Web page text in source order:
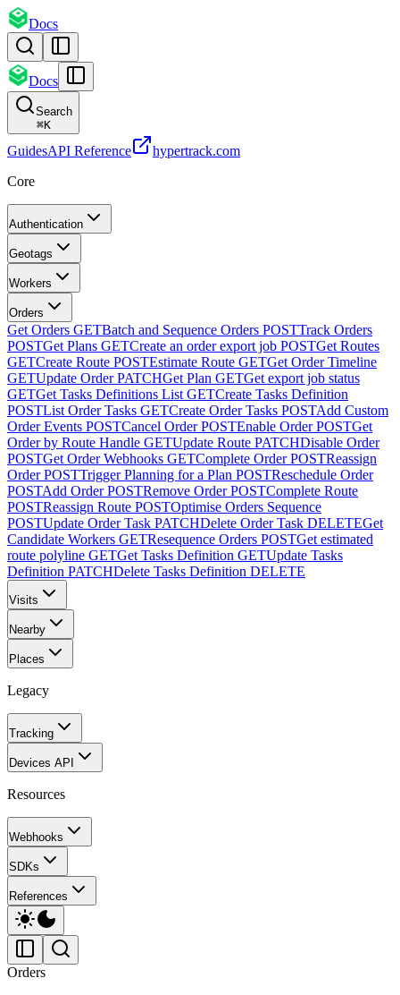
Docs
Docs
Search
⌘K
GuidesAPI Reference
hypertrack.com
Core
Authentication
Geotags
Workers
Orders
Get Orders GETBatch and Sequence Orders POSTTrack Orders
POSTGet Plans GETCreate an order export job POSTGet Routes
GETCreate Route POSTEstimate Route GETGet Order Timeline
GETUpdate Order PATCHGet Plan GETGet export job status
GETGet Tasks Definitions List GETCreate Tasks Definition
POSTList Order Tasks GETCreate Order Tasks POSTAdd Custom
Order Events POSTCancel Order POSTEnable Order POSTGet
Order by Route Handle GETUpdate Route PATCHDisable Order
POSTGet Order Webhooks GETComplete Order POSTReassign
Order POSTTrigger Planning for a Plan POSTReschedule Order
POSTAdd Order POSTRemove Order POSTComplete Route
POSTReassign Route POSTOptimise Orders Sequence
POSTUpdate Order Task PATCHDelete Order Task DELETEGet
Candidate Workers GETResequence Orders POSTGet estimated
route polyline GETGet Tasks Definition GETUpdate Tasks
Definition PATCHDelete Tasks Definition DELETE
Visits
Nearby
Places
Legacy
Tracking
Devices API
Resources
Webhooks
SDKs
References
Orders